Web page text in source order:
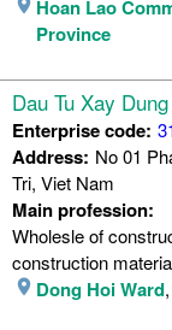
Hoan Lao
Province
Dau Tu Xay
Enterprise code:
Address: No 01
Tri, Viet Nam
Main profession:
Wholesle of
construction
Dong Hoi Ward,